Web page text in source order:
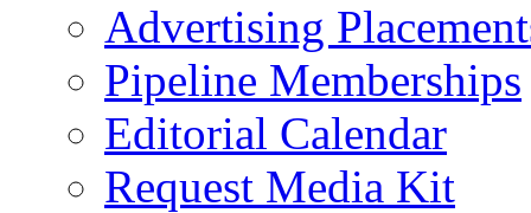
Advertising
Pipeline Memberships
Editorial Calendar
Request Media Kit